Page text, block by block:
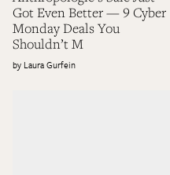
Got Even Better — 9 Cyber
Monday Deals You
Shouldn’t M
Laura Gurfein